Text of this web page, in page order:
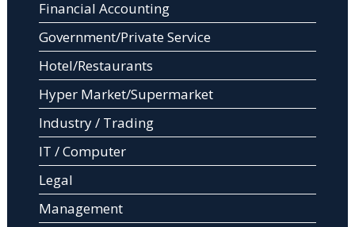
Financial Accounting
Government/Private Service
Hotel/Restaurants
Hyper Market/Supermarket
Industry / Trading
IT / Computer
Legal
Management